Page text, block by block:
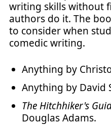
writing skills without
authors do it. The
to consider when
comedic writing.
Anything by
Anything by David
The Hitchhiker's
Douglas Adams.